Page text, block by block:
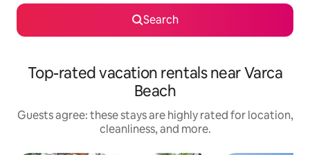
Search
Top-rated vacation rentals near Varca
Beach
Guests agree: these stays are highly rated for location,
cleanliness, and more.